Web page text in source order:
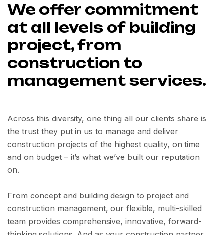
We offer commitment
at all levels of building
project, from
construction to
management services.
Across this diversity, one thing all our clients share is
the trust they put in us to manage and deliver
construction projects of the highest quality, on time
and on budget – it’s what we’ve built our reputation
on.
From concept and building design to project and
construction management, our flexible, multi-skilled
team provides comprehensive, innovative, forward-